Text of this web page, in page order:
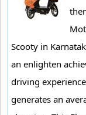
Scooty in
an enlighten
driving
generates an